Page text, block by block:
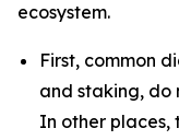
ecosystem.
First, common
and staking, do
In other places,